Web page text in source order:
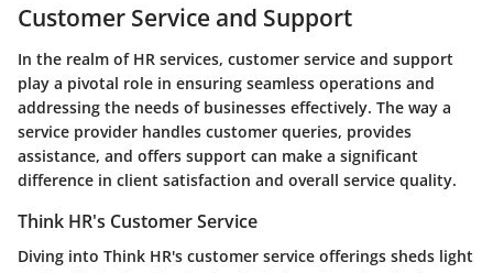
Customer Service and Support
In the realm of HR services, customer service and support
play a pivotal role in ensuring seamless operations and
addressing the needs of businesses effectively. The way a
service provider handles customer queries, provides
assistance, and offers support can make a significant
difference in client satisfaction and overall service quality.
Think HR's Customer Service
Diving into Think HR's customer service offerings sheds light